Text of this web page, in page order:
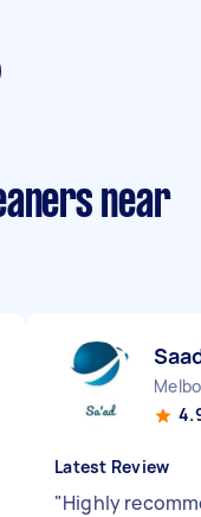
near
Latest Review
"Highly